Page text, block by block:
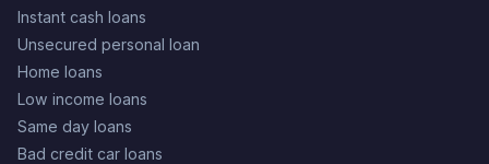
Instant cash loans
Unsecured personal loan
Home loans
Low income loans
Same day loans
Bad credit car loans